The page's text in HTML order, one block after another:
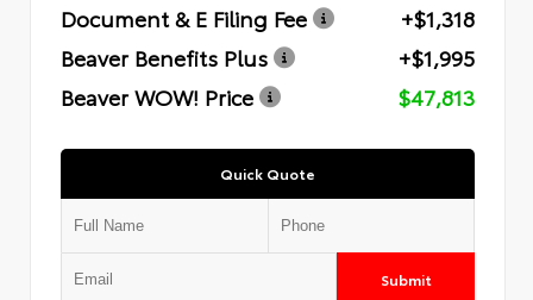
Document & E Filing Fee
+$1,318
Beaver Benefits Plus
+$1,995
Beaver WOW! Price
$47,813
Quick Quote
Submit